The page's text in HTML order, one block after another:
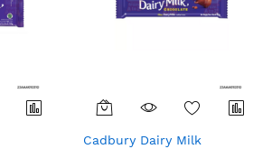
Cadbury Dairy Milk